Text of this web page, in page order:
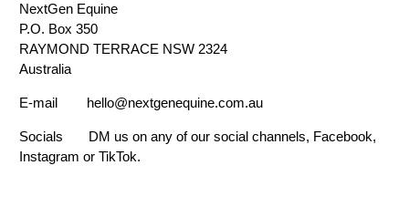
NextGen Equine
P.O. Box 350
RAYMOND TERRACE NSW 2324
Australia
E-mail hello@nextgenequine.com.au
Socials DM us on any of our social channels, Facebook,
Instagram or TikTok.